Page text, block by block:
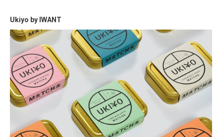
Ukiyo by IWANT